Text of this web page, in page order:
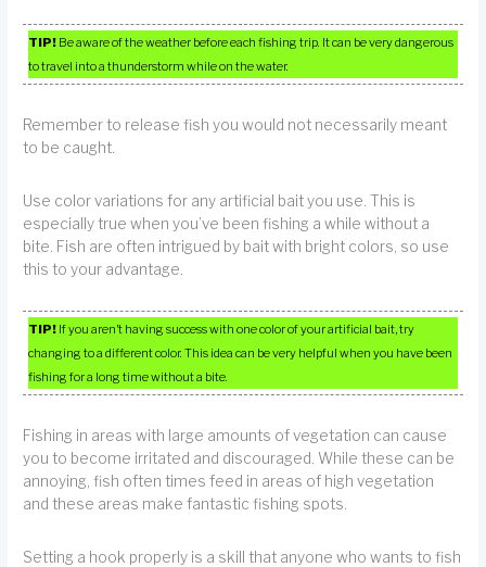
TIP! Be aware of the weather before each fishing trip. It can be very dangerous
to travel into a thunderstorm while on the water.
Remember to release fish you would not necessarily meant
to be caught.
Use color variations for any artificial bait you use. This is
especially true when you’ve been fishing a while without a
bite. Fish are often intrigued by bait with bright colors, so use
this to your advantage.
TIP! If you aren’t having success with one color of your artificial bait, try
changing to a different color. This idea can be very helpful when you have been
fishing for a long time without a bite.
Fishing in areas with large amounts of vegetation can cause
you to become irritated and discouraged. While these can be
annoying, fish often times feed in areas of high vegetation
and these areas make fantastic fishing spots.
Setting a hook properly is a skill that anyone who wants to fish